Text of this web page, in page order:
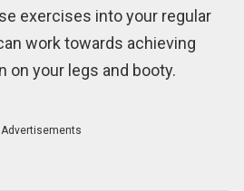
exercises into your regular
work towards achieving
on your legs and booty.
Advertisements